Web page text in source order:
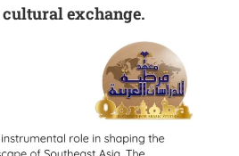
cultural exchange.